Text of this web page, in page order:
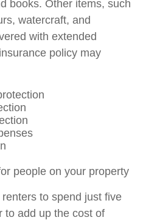
books. Other items, such
watercraft, and
with extended
policy may
people on your property
to spend just five
to add up the cost of